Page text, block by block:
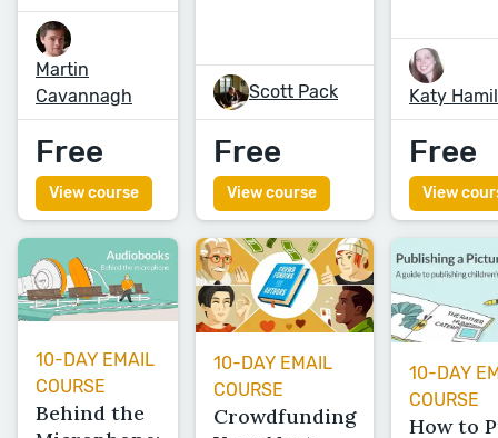
Martin
Cavannagh
Free
View course
Scott Pack
Free
View course
Katy
Free
View
10-DAY EMAIL
COURSE
Behind the
10-DAY EMAIL
COURSE
Crowdfunding
10-DAY
COURSE
How to